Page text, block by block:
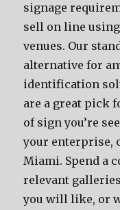
signage
sell on line
venues. Our
alternative for
identification
are a great pick
of sign you’re
your enterprise,
Miami. Spend a
relevant
you will like, or